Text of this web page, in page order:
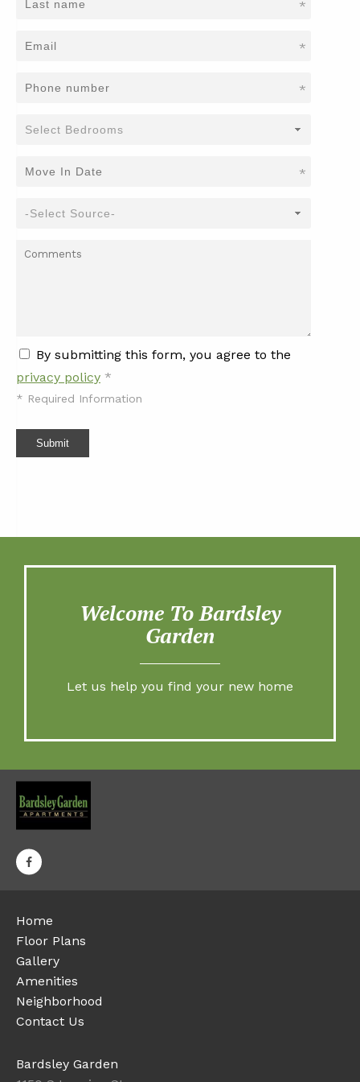
*
*
*
*
By submitting this form, you agree to the
privacy policy *
* Required Information
Submit
Welcome To Bardsley
Garden
Let us help you find your new home
Home
Floor Plans
Gallery
Amenities
Neighborhood
Contact Us
Bardsley Garden